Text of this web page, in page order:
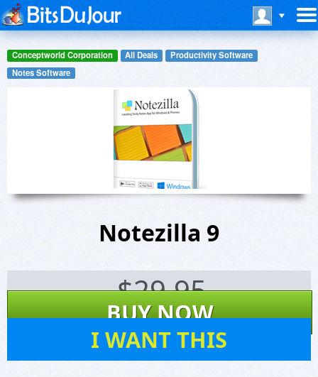
Conceptworld Corporation All Deals
Productivity Software
Notes Software
Notezilla 9
$29.95
BUY NOW
I WANT THIS